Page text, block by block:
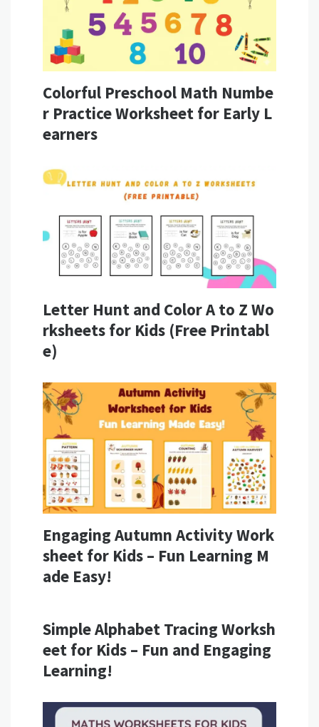
Colorful Preschool Math Numbe
r Practice Worksheet for Early L
earners
Letter Hunt and Color A to Z Wo
rksheets for Kids (Free Printabl
e)
Engaging Autumn Activity Work
sheet for Kids – Fun Learning M
ade Easy!
Simple Alphabet Tracing Worksh
eet for Kids – Fun and Engaging
Learning!